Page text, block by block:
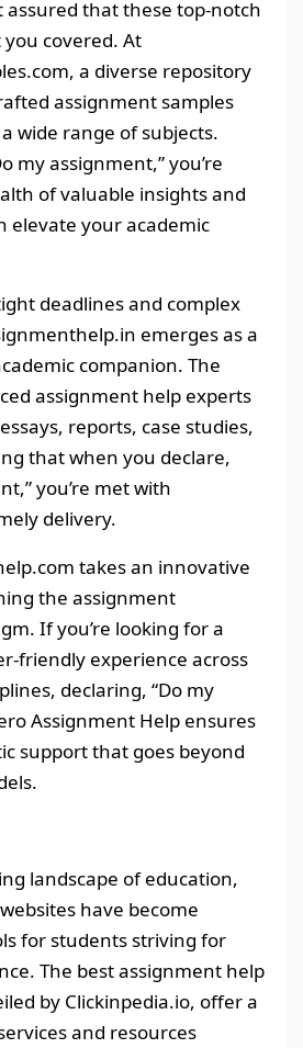
assured that these top-notch
covered. At
a diverse repository
assignment samples
wide range of subjects.
my assignment,” you’re
of valuable insights and
elevate your academic
deadlines and complex
emerges as a
companion. The
assignment help experts
reports, case studies,
that when you declare,
you’re met with
delivery.
takes an innovative
the assignment
If you’re looking for a
friendly experience across
declaring, “Do my
Assignment Help ensures
support that goes beyond
landscape of education,
have become
for students striving for
The best assignment help
by Clickinpedia.io, offer a
and resources